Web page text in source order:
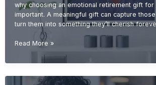
why choosing an emotional retirement gift
important. A meaningful gift can capture
turn them into something they’ll cherish
Emotional
Gift
Read More »